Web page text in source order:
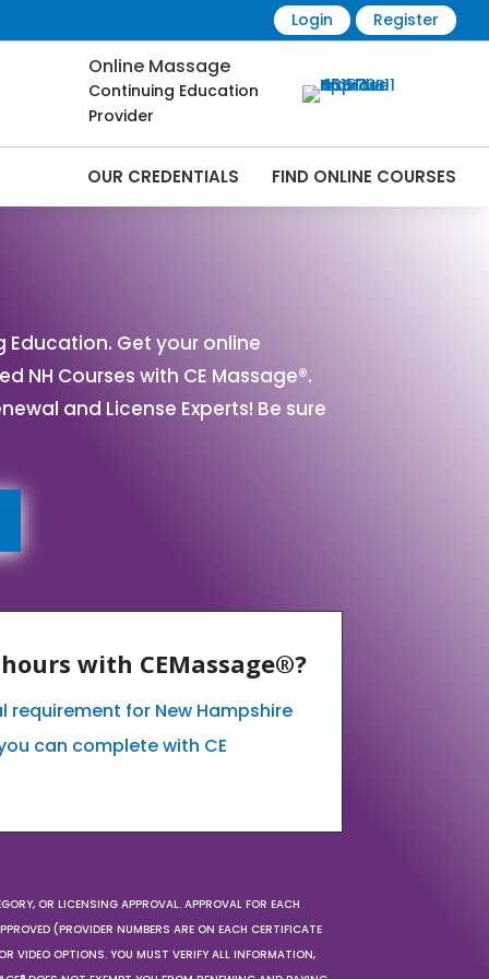
Login Register
Online Massage
Continuing Education
Provider
OUR CREDENTIALS FIND ONLINE COURSES
Education. Get your online
NH Courses with CE Massage®.
and License Experts! Be sure
with CEMassage®?
requirement for New Hampshire
can complete with CE
OR LICENSING APPROVAL. APPROVAL FOR EACH
(PROVIDER NUMBERS ARE ON EACH CERTIFICATE
VIDEO OPTIONS. YOU MUST VERIFY ALL INFORMATION,